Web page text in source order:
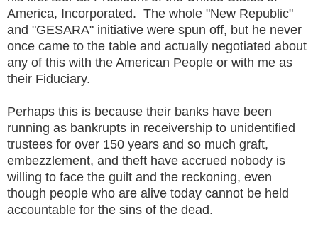
America, Incorporated. The whole "New Republic"
and "GESARA" initiative were spun off, but he never
once came to the table and actually negotiated about
any of this with the American People or with me as
their Fiduciary.
Perhaps this is because their banks have been
running as bankrupts in receivership to unidentified
trustees for over 150 years and so much graft,
embezzlement, and theft have accrued nobody is
willing to face the guilt and the reckoning, even
though people who are alive today cannot be held
accountable for the sins of the dead.